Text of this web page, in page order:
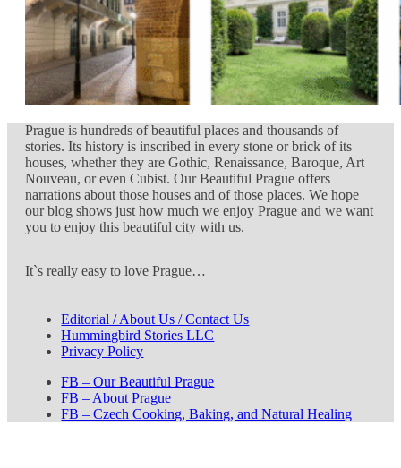
Prague is hundreds of beautiful places and thousands of
stories. Its history is inscribed in every stone or brick of its
houses, whether they are Gothic, Renaissance, Baroque, Art
Nouveau, or even Cubist. Our Beautiful Prague offers
narrations about those houses and of those places. We hope
our blog shows just how much we enjoy Prague and we want
you to enjoy this beautiful city with us.
It`s really easy to love Prague…
Editorial / About Us / Contact Us
Hummingbird Stories LLC
Privacy Policy
FB – Our Beautiful Prague
FB – About Prague
FB – Czech Cooking, Baking, and Natural Healing